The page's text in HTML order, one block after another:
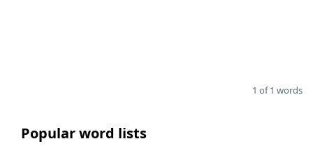
1 of 1 words
Popular word lists